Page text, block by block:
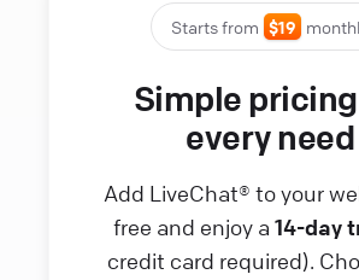
Starts from $19
Simple
every need
Add LiveChat® to your
free and enjoy a 14-day
credit card required).